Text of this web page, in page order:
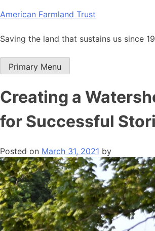
Skip
content
American Farmland Trust
Saving the land that sustains us since
Primary Menu
Creating a
for Successful
Posted on March 31, 2021 by